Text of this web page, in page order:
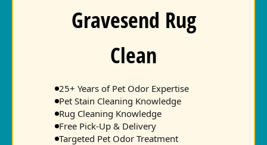
Gravesend Rug
Clean
25+ Years of Pet Odor Expertise
Pet Stain Cleaning Knowledge
Rug Cleaning Knowledge
Free Pick-Up & Delivery
Targeted Pet Odor Treatment